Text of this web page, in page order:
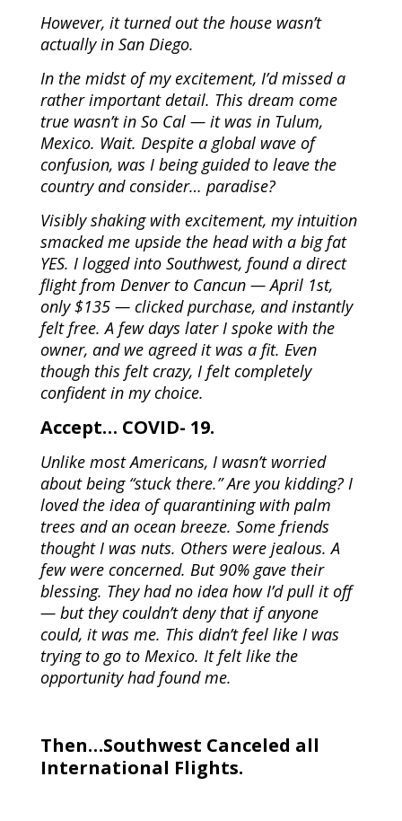
However, it turned out the house wasn’t
actually in San Diego.
In the midst of my excitement, I’d missed a
rather important detail. This dream come
true wasn’t in So Cal — it was in Tulum,
Mexico. Wait. Despite a global wave of
confusion, was I being guided to leave the
country and consider… paradise?
Visibly shaking with excitement, my intuition
smacked me upside the head with a big fat
YES. I logged into Southwest, found a direct
flight from Denver to Cancun — April 1st,
only $135 — clicked purchase, and instantly
felt free. A few days later I spoke with the
owner, and we agreed it was a fit. Even
though this felt crazy, I felt completely
confident in my choice.
Accept… COVID- 19.
Unlike most Americans, I wasn’t worried
about being “stuck there.” Are you kidding? I
loved the idea of quarantining with palm
trees and an ocean breeze. Some friends
thought I was nuts. Others were jealous. A
few were concerned. But 90% gave their
blessing. They had no idea how I’d pull it off
— but they couldn’t deny that if anyone
could, it was me. This didn’t feel like I was
trying to go to Mexico. It felt like the
opportunity had found me.
Then…Southwest Canceled all
International Flights.